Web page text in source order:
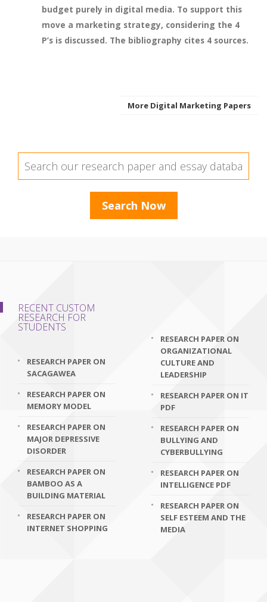
budget purely in digital media. To support this
move a marketing strategy, considering the 4
P’s is discussed. The bibliography cites 4 sources.
More Digital Marketing Papers
RECENT CUSTOM
RESEARCH FOR
STUDENTS
RESEARCH PAPER ON
SACAGAWEA
RESEARCH PAPER ON
MEMORY MODEL
RESEARCH PAPER ON
MAJOR DEPRESSIVE
DISORDER
RESEARCH PAPER ON
BAMBOO AS A
BUILDING MATERIAL
RESEARCH PAPER ON
INTERNET SHOPPING
RESEARCH PAPER ON
ORGANIZATIONAL
CULTURE AND
LEADERSHIP
RESEARCH PAPER ON IT
PDF
RESEARCH PAPER ON
BULLYING AND
CYBERBULLYING
RESEARCH PAPER ON
INTELLIGENCE PDF
RESEARCH PAPER ON
SELF ESTEEM AND THE
MEDIA